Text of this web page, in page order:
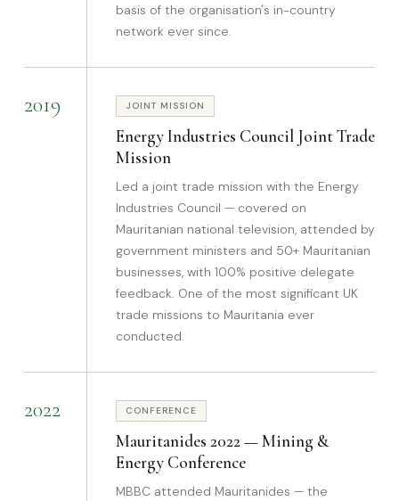
basis of the organisation's in-country
network ever since.
2019 JOINT MISSION
Energy Industries Council Joint Trade
Mission
Led a joint trade mission with the Energy
Industries Council — covered on
Mauritanian national television, attended by
government ministers and 50+ Mauritanian
businesses, with 100% positive delegate
feedback. One of the most significant UK
trade missions to Mauritania ever
conducted.
2022 CONFERENCE
Mauritanides 2022 — Mining &
Energy Conference
MBBC attended Mauritanides — the